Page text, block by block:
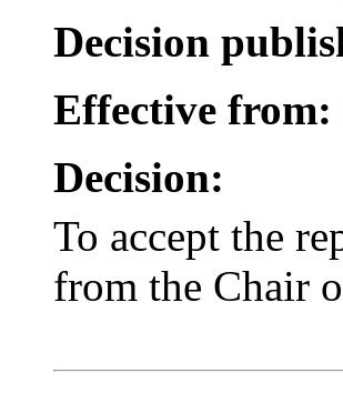
Decision
Effective from:
Decision:
To accept the
from the Chair